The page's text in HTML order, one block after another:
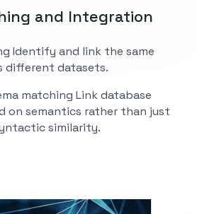
and Integration
Identify and link the same
different datasets.
matching Link database
on semantics rather than just
similarity.